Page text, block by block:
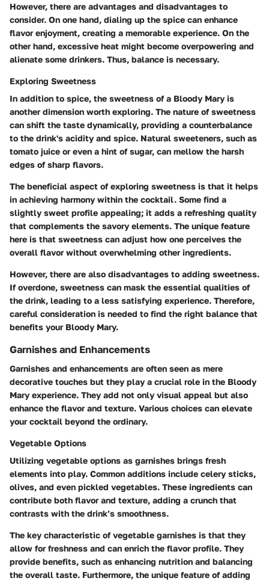
However, there are advantages and disadvantages to
consider. On one hand, dialing up the spice can enhance
flavor enjoyment, creating a memorable experience. On the
other hand, excessive heat might become overpowering and
alienate some drinkers. Thus, balance is necessary.
Exploring Sweetness
In addition to spice, the sweetness of a Bloody Mary is
another dimension worth exploring. The nature of sweetness
can shift the taste dynamically, providing a counterbalance
to the drink's acidity and spice. Natural sweeteners, such as
tomato juice or even a hint of sugar, can mellow the harsh
edges of sharp flavors.
The beneficial aspect of exploring sweetness is that it helps
in achieving harmony within the cocktail. Some find a
slightly sweet profile appealing; it adds a refreshing quality
that complements the savory elements. The unique feature
here is that sweetness can adjust how one perceives the
overall flavor without overwhelming other ingredients.
However, there are also disadvantages to adding sweetness.
If overdone, sweetness can mask the essential qualities of
the drink, leading to a less satisfying experience. Therefore,
careful consideration is needed to find the right balance that
benefits your Bloody Mary.
Garnishes and Enhancements
Garnishes and enhancements are often seen as mere
decorative touches but they play a crucial role in the Bloody
Mary experience. They add not only visual appeal but also
enhance the flavor and texture. Various choices can elevate
your cocktail beyond the ordinary.
Vegetable Options
Utilizing vegetable options as garnishes brings fresh
elements into play. Common additions include celery sticks,
olives, and even pickled vegetables. These ingredients can
contribute both flavor and texture, adding a crunch that
contrasts with the drink’s smoothness.
The key characteristic of vegetable garnishes is that they
allow for freshness and can enrich the flavor profile. They
provide benefits, such as enhancing nutrition and balancing
the overall taste. Furthermore, the unique feature of adding